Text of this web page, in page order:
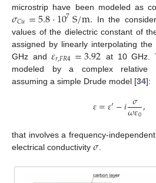
microstrip have been modeled as
𝜎𝐶𝑢=5.8·107S/m. In the
values of the dielectric constant of
assigned by linearly interpolating the
GHz and𝜀𝑟,𝐹𝑅4=3.92 at 10 GHz.
modeled by a complex relative
assuming a simple Drude model [34]:
𝜀=𝜀′−𝑖𝜎
𝜔𝜀0,
that involves a frequency-
electrical conductivity 𝜎